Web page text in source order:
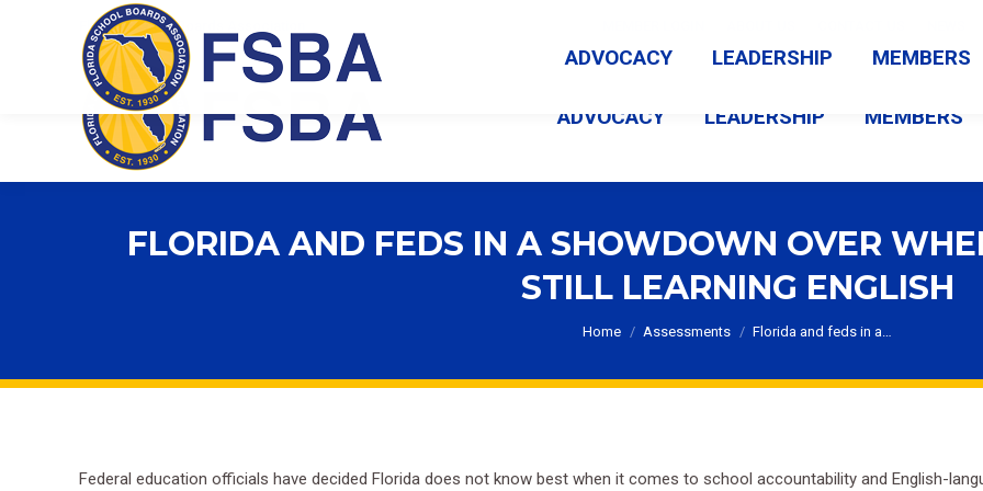
Florida School Boards Association
ADVOCACY LEADERSHIP MEMBERS
FLORIDA AND FEDS IN A SHOWDOWN OVER
STILL LEARNING ENGLISH
You are here:
Home Assessments Florida and feds in a…
Federal education officials have decided Florida does not know best when it comes to school accountability and English-
ADVOCACY LEADERSHIP MEMBERS